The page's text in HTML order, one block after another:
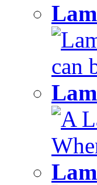
can
A